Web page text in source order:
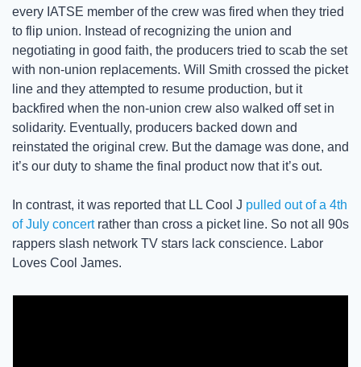
every IATSE member of the crew was fired when they tried
to flip union. Instead of recognizing the union and
negotiating in good faith, the producers tried to scab the set
with non-union replacements. Will Smith crossed the picket
line and they attempted to resume production, but it
backfired when the non-union crew also walked off set in
solidarity. Eventually, producers backed down and
reinstated the original crew. But the damage was done, and
it’s our duty to shame the final product now that it’s out.
In contrast, it was reported that LL Cool J pulled out of a 4th
of July concert rather than cross a picket line. So not all 90s
rappers slash network TV stars lack conscience. Labor
Loves Cool James.